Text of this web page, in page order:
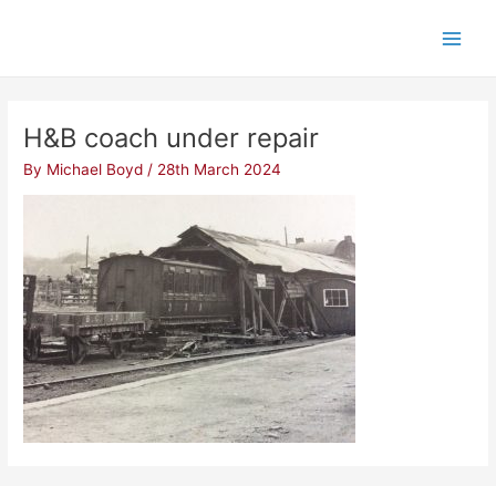
H&B coach under repair
By Michael Boyd / 28th March 2024